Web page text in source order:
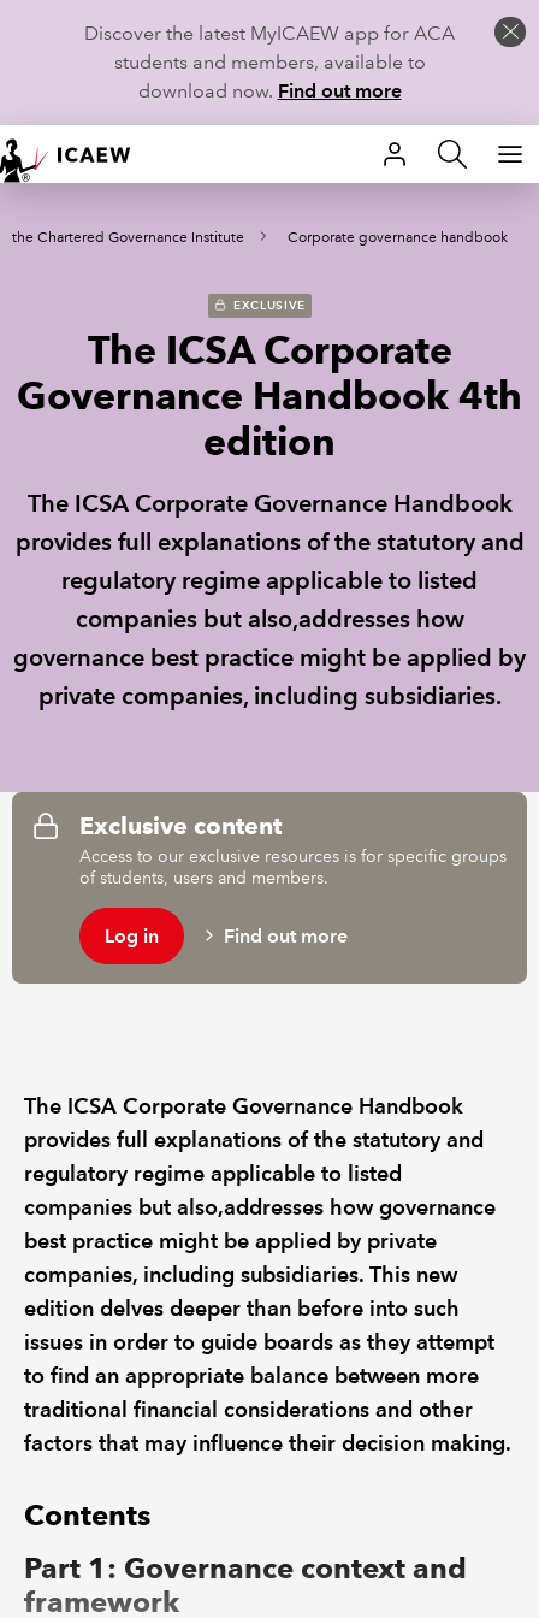
Discover the latest MyICAEW app for ACA
students and members, available to
download now. Find out more
HOME
MEMBERSHIP
COMMUNITIES
REGULATION
POLICY AND RESEARCH
the Chartered Governance Institute Corporate governance handbook
EXCLUSIVE
The ICSA Corporate
Governance Handbook 4th
edition
The ICSA Corporate Governance Handbook
provides full explanations of the statutory and
regulatory regime applicable to listed
companies but also,addresses how
governance best practice might be applied by
private companies, including subsidiaries.
Exclusive content
Access to our exclusive resources is for specific groups
of students, users and members.
Log in Find out more
The ICSA Corporate Governance Handbook
provides full explanations of the statutory and
regulatory regime applicable to listed
companies but also,addresses how governance
best practice might be applied by private
companies, including subsidiaries. This new
edition delves deeper than before into such
issues in order to guide boards as they attempt
to find an appropriate balance between more
traditional financial considerations and other
factors that may influence their decision making.
Contents
Part 1: Governance context and
framework